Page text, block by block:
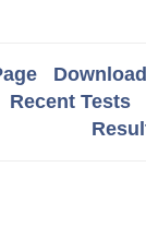
Recent Tests